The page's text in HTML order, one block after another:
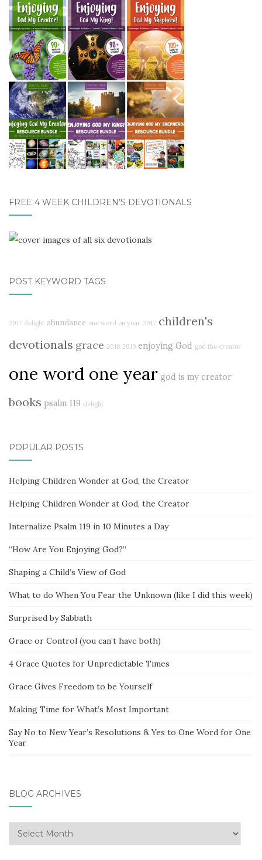
FREE 4 WEEK CHILDREN’S DEVOTIONALS
POST KEYWORD TAGS
2017 delight abundance one word on year 2017 children's
devotionals grace 2018 2019 enjoying God god the creator
one word one year god is my creator
books psalm 119 delight
POPULAR POSTS
Helping Children Wonder at God, the Creator
Helping Children Wonder at God, the Creator
Internalize Psalm 119 in 10 Minutes a Day
“How Are You Enjoying God?”
Shaping a Child’s View of God
What to do When You Fear the Unknown (like I did this week)
Surprised by Sabbath
Grace or Control (you can’t have both)
4 Grace Quotes for Unpredictable Times
Grace Gives Freedom to be Yourself
Making Time for What’s Most Important
Say No to New Year’s Resolutions & Yes to One Word for One
Year
BLOG ARCHIVES
Blog
Archives